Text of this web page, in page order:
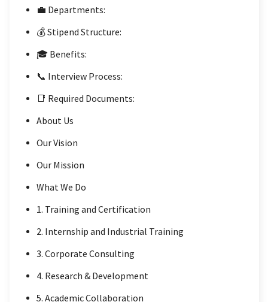
💼 Departments:
💰 Stipend Structure:
🎓 Benefits:
📞 Interview Process:
📑 Required Documents:
About Us
Our Vision
Our Mission
What We Do
1. Training and Certification
2. Internship and Industrial Training
3. Corporate Consulting
4. Research & Development
5. Academic Collaboration